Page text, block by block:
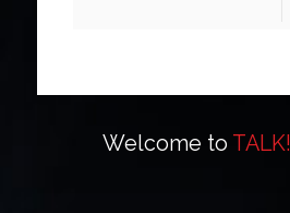
Welcome to TALK!